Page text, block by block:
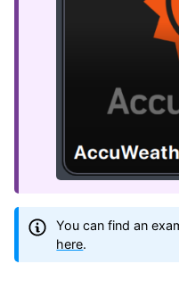
You can find an
here.